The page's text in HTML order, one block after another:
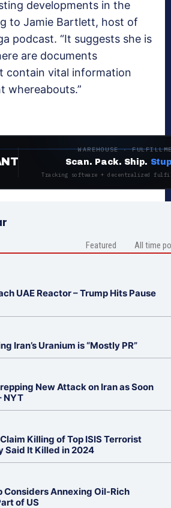
developments in the
to Jamie Bartlett, host of
podcast. “It suggests she is
are documents
contain vital information
whereabouts.”
WAREHOUSE ·
Scan. Pack. Ship.
Tracking software + decentralized
Featured All time
UAE Reactor – Trump Hits Pause
Iran’s Uranium is “Mostly PR”
New Attack on Iran as Soon
NYT
Killing of Top ISIS Terrorist
Said It Killed in 2024
Considers Annexing Oil-Rich
of US